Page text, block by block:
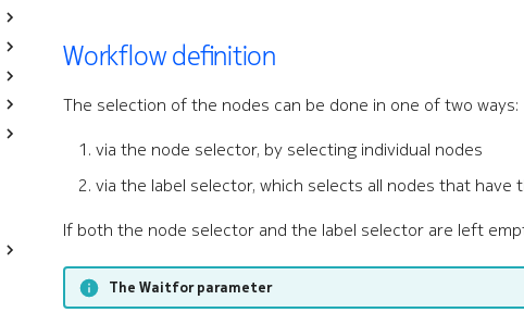
Workflow definition
The selection of the nodes can be done in one of two ways:
via the node selector, by selecting individual nodes
via the label selector, which selects all nodes that have
If both the node selector and the label selector are left
The Waitfor parameter